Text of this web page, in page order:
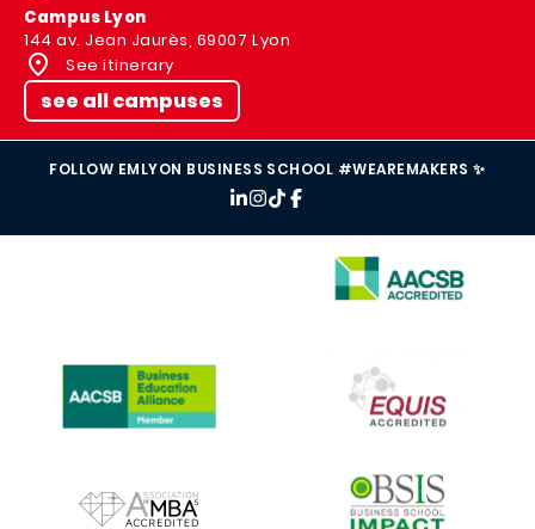
Campus Lyon
144 av. Jean Jaurès, 69007 Lyon
See itinerary
see all campuses
FOLLOW EMLYON BUSINESS SCHOOL #WEAREMAKERS ✨
IMAGE
IMAGE